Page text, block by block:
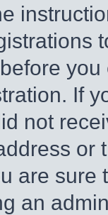
If
not
or
are
an